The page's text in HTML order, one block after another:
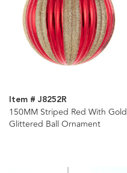
Item # J8252R
150MM Striped Red With Gold
Glittered Ball Ornament